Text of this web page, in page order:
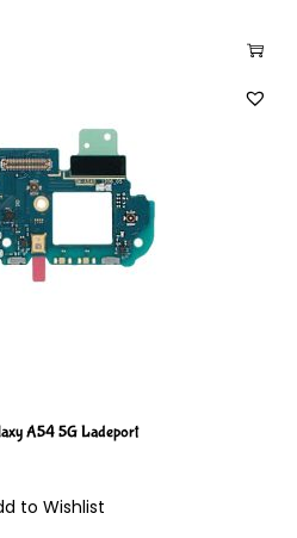
A54 5G Ladeport
to Wishlist